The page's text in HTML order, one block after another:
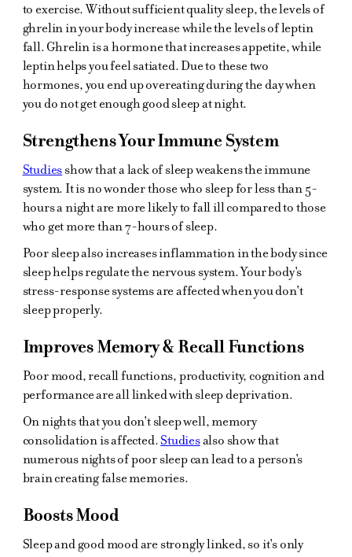
to exercise. Without sufficient quality sleep, the levels of
ghrelin in your body increase while the levels of leptin
fall. Ghrelin is a hormone that increases appetite, while
leptin helps you feel satiated. Due to these two
hormones, you end up overeating during the day when
you do not get enough good sleep at night.
Strengthens Your Immune System
Studiesshow that a lack of sleep weakens the immune
system. It is no wonder those who sleep for less than 5-
hours a night are more likely to fall ill compared to those
who get more than 7-hours of sleep.
Poor sleep also increases inflammation in the body since
sleep helps regulate the nervous system. Your body's
stress-response systems are affected when you don't
sleep properly.
Improves Memory & Recall Functions
Poor mood, recall functions, productivity, cognition and
performance are all linked with sleep deprivation.
On nights that you don't sleep well, memory
consolidation is affected.Studiesalso show that
numerous nights of poor sleep can lead to a person's
brain creating false memories.
Boosts Mood
Sleep and good mood are strongly linked, so it's only